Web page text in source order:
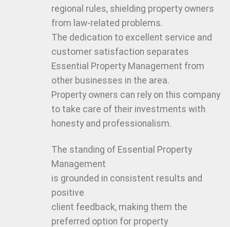
regional rules, shielding property owners
from law-related problems.
The dedication to excellent service and
customer satisfaction separates
Essential Property Management from
other businesses in the area.
Property owners can rely on this company
to take care of their investments with
honesty and professionalism.
The standing of Essential Property
Management
is grounded in consistent results and
positive
client feedback, making them the
preferred option for property